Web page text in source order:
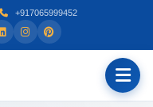
+917065999452